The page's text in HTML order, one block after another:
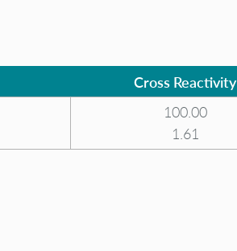
Cross Reactivity
100.00
1.61